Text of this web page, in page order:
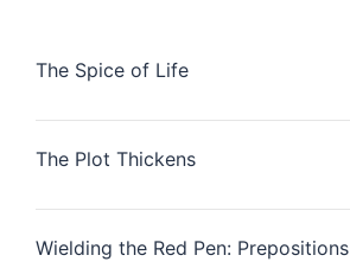
The Spice of Life
The Plot Thickens
Wielding the Red Pen: Prepositions